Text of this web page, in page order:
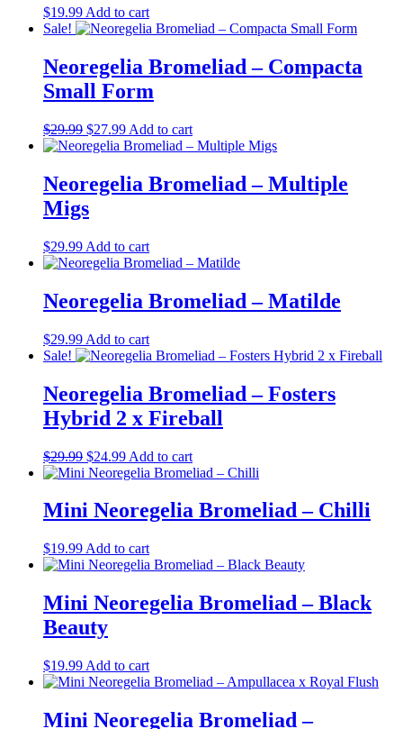
$19.99 Add to cart
Sale!
Neoregelia Bromeliad – Compacta
Small Form
$29.99 Original
price
$29.99.
$27.99Current
price
$27.99.
Add to cart
Neoregelia Bromeliad – Multiple
Migs
$29.99 Add to cart
Neoregelia Bromeliad – Matilde
$29.99 Add to cart
Sale!
Neoregelia Bromeliad – Fosters
Hybrid 2 x Fireball
$29.99 Original
price
$29.99.
$24.99Current
price
$24.99.
Add to cart
Mini Neoregelia Bromeliad – Chilli
$19.99 Add to cart
Mini Neoregelia Bromeliad – Black
Beauty
$19.99 Add to cart
Mini Neoregelia Bromeliad –